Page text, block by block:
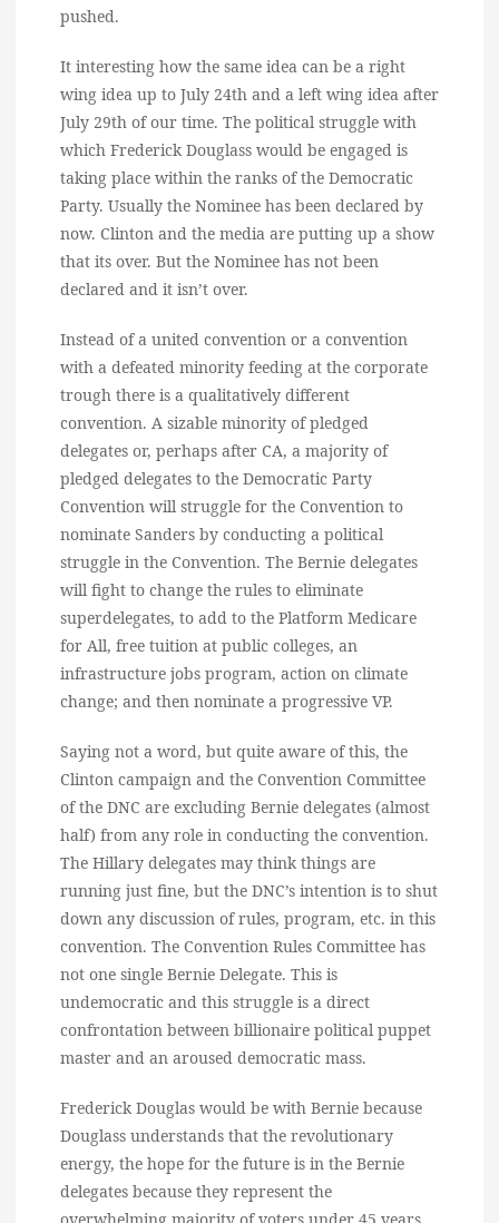
pushed.
It interesting how the same idea can be a right
wing idea up to July 24th and a left wing idea after
July 29th of our time. The political struggle with
which Frederick Douglass would be engaged is
taking place within the ranks of the Democratic
Party. Usually the Nominee has been declared by
now. Clinton and the media are putting up a show
that its over. But the Nominee has not been
declared and it isn’t over.
Instead of a united convention or a convention
with a defeated minority feeding at the corporate
trough there is a qualitatively different
convention. A sizable minority of pledged
delegates or, perhaps after CA, a majority of
pledged delegates to the Democratic Party
Convention will struggle for the Convention to
nominate Sanders by conducting a political
struggle in the Convention. The Bernie delegates
will fight to change the rules to eliminate
superdelegates, to add to the Platform Medicare
for All, free tuition at public colleges, an
infrastructure jobs program, action on climate
change; and then nominate a progressive VP.
Saying not a word, but quite aware of this, the
Clinton campaign and the Convention Committee
of the DNC are excluding Bernie delegates (almost
half) from any role in conducting the convention.
The Hillary delegates may think things are
running just fine, but the DNC’s intention is to shut
down any discussion of rules, program, etc. in this
convention. The Convention Rules Committee has
not one single Bernie Delegate. This is
undemocratic and this struggle is a direct
confrontation between billionaire political puppet
master and an aroused democratic mass.
Frederick Douglas would be with Bernie because
Douglass understands that the revolutionary
energy, the hope for the future is in the Bernie
delegates because they represent the